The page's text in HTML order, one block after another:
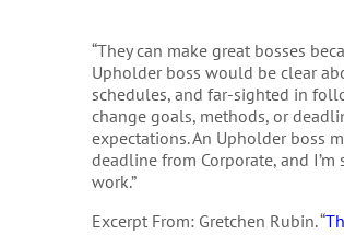
“They can make great bosses
Upholder boss would be clear
schedules, and far-sighted in
change goals, methods, or
expectations. An Upholder boss
deadline from Corporate, and
work.”
Excerpt From: Gretchen Rubin. “